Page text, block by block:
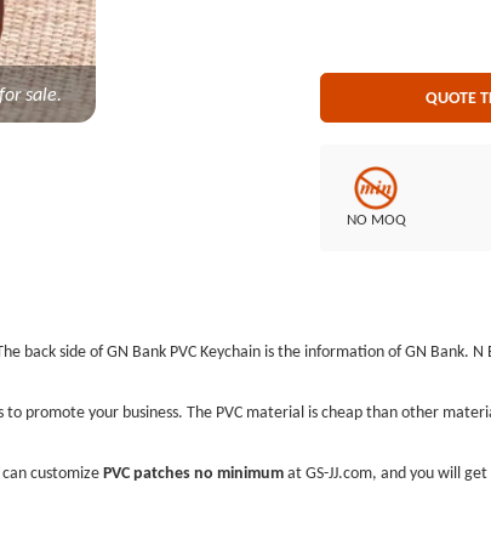
sale. QUOTE
NO MOQ
back side of GN Bank PVC Keychain is the information of GN Bank.
to promote your business. The PVC material is cheap than other
customizePVC patches no minimumat GS-JJ.com, and you will